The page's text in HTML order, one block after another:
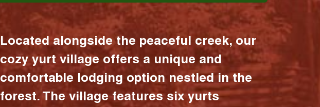
Located alongside the peaceful creek, our
cozy yurt village offers a unique and
comfortable lodging option nestled in the
forest. The village features six yurts